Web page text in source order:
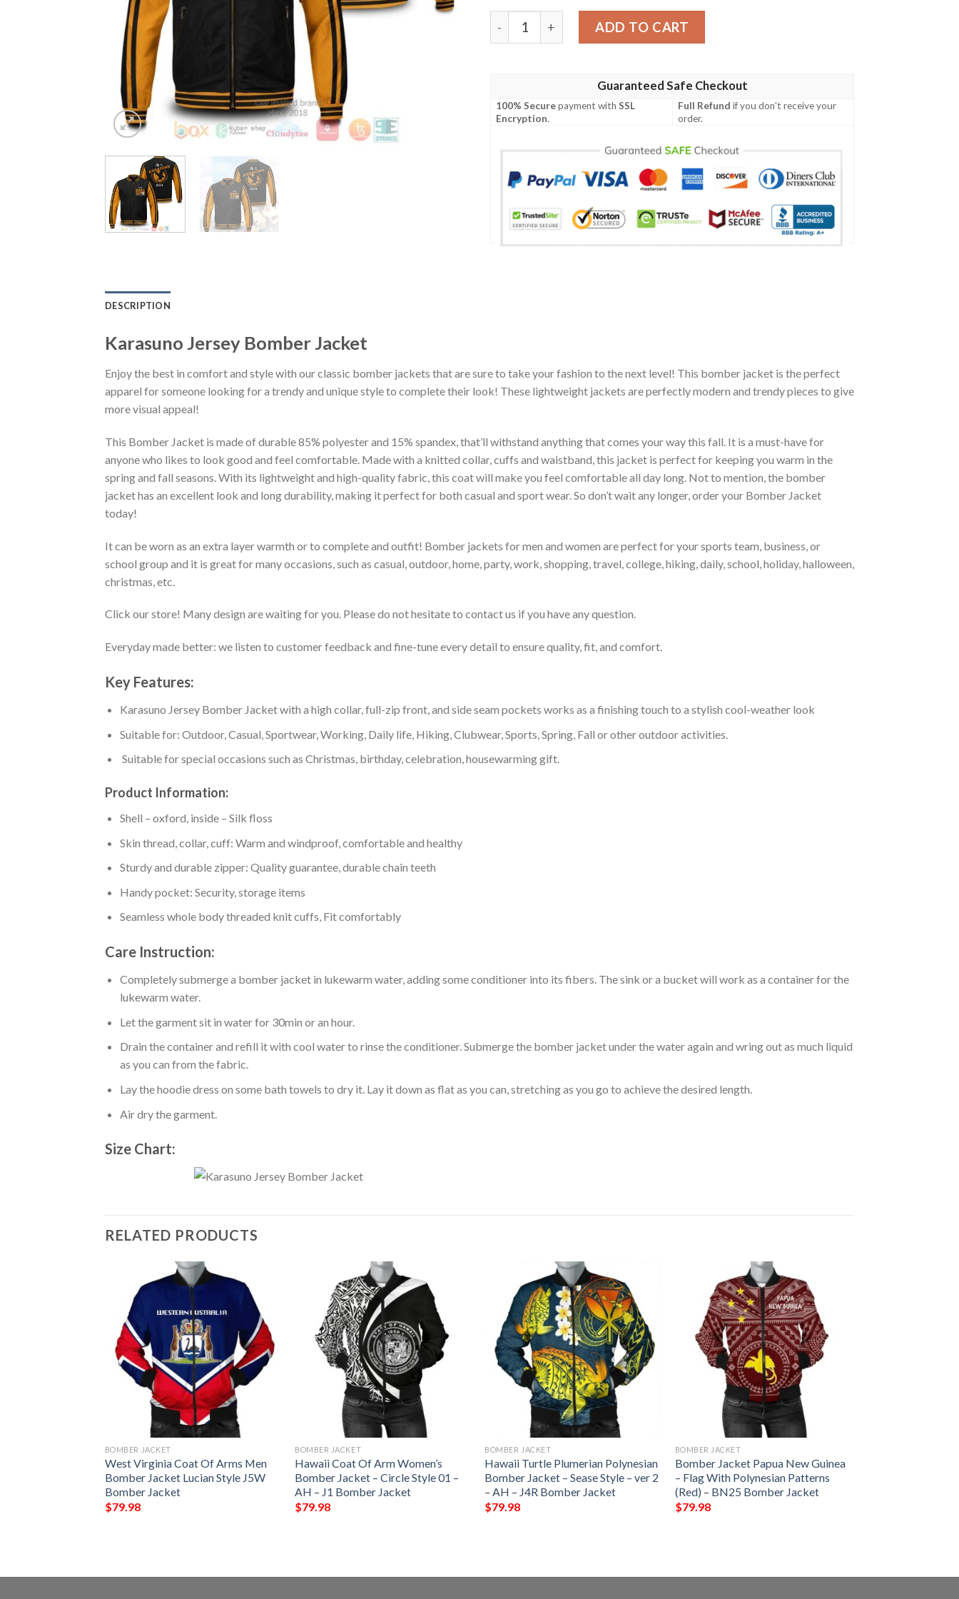
Karasuno Jersey Bomber Jacket quantity
ADD TO CART
Guaranteed Safe Checkout
100% Securepayment withSSL
Encryption.
Full Refund if you don't receive your
order.
DESCRIPTION
Karasuno Jersey Bomber Jacket
Enjoy the best in comfort and style with our classic bomber jackets that are sure to take your fashion to the next level! This bomber jacket is the perfect
apparel for someone looking for a trendy and unique style to complete their look! These lightweight jackets are perfectly modern and trendy pieces to give
more visual appeal!
This Bomber Jacket is made of durable 85% polyester and 15% spandex, that’ll withstand anything that comes your way this fall. It is a must-have for
anyone who likes to look good and feel comfortable. Made with a knitted collar, cuffs and waistband, this jacket is perfect for keeping you warm in the
spring and fall seasons. With its lightweight and high-quality fabric, this coat will make you feel comfortable all day long. Not to mention, the bomber
jacket has an excellent look and long durability, making it perfect for both casual and sport wear. So don’t wait any longer, order your Bomber Jacket
today!
It can be worn as an extra layer warmth or to complete and outfit! Bomber jackets for men and women are perfect for your sports team, business, or
school group and it is great for many occasions, such as casual, outdoor, home, party, work, shopping, travel, college, hiking, daily, school, holiday, halloween,
christmas, etc.
Click our store! Many design are waiting for you. Please do not hesitate to contact us if you have any question.
Everyday made better: we listen to customer feedback and fine-tune every detail to ensure quality, fit, and comfort.
Key Features:
Karasuno Jersey Bomber Jacket with a high collar, full-zip front, and side seam pockets works as a finishing touch to a stylish cool-weather look
Suitable for: Outdoor, Casual, Sportwear, Working, Daily life, Hiking, Clubwear, Sports, Spring, Fall or other outdoor activities.
Suitable for special occasions such as Christmas, birthday, celebration, housewarming gift.
Product Information:
Shell – oxford, inside – Silk floss
Skin thread, collar, cuff: Warm and windproof, comfortable and healthy
Sturdy and durable zipper: Quality guarantee, durable chain teeth
Handy pocket: Security, storage items
Seamless whole body threaded knit cuffs, Fit comfortably
Care Instruction:
Completely submerge a bomber jacket in lukewarm water, adding some conditioner into its fibers. The sink or a bucket will work as a container for the
lukewarm water.
Let the garment sit in water for 30min or an hour.
Drain the container and refill it with cool water to rinse the conditioner. Submerge the bomber jacket under the water again and wring out as much liquid
as you can from the fabric.
Lay the hoodie dress on some bath towels to dry it. Lay it down as flat as you can, stretching as you go to achieve the desired length.
Air dry the garment.
Size Chart:
RELATED PRODUCTS
BOMBER JACKET
West Virginia Coat Of Arms Men
Bomber Jacket Lucian Style J5W
Bomber Jacket
$79.98
BOMBER JACKET
Hawaii Coat Of Arm Women’s
Bomber Jacket – Circle Style 01 –
AH – J1 Bomber Jacket
$79.98
BOMBER JACKET
Hawaii Turtle Plumerian Polynesian
Bomber Jacket – Sease Style – ver 2
– AH – J4R Bomber Jacket
$79.98
BOMBER JACKET
Bomber Jacket Papua New Guinea
– Flag With Polynesian Patterns
(Red) – BN25 Bomber Jacket
$79.98